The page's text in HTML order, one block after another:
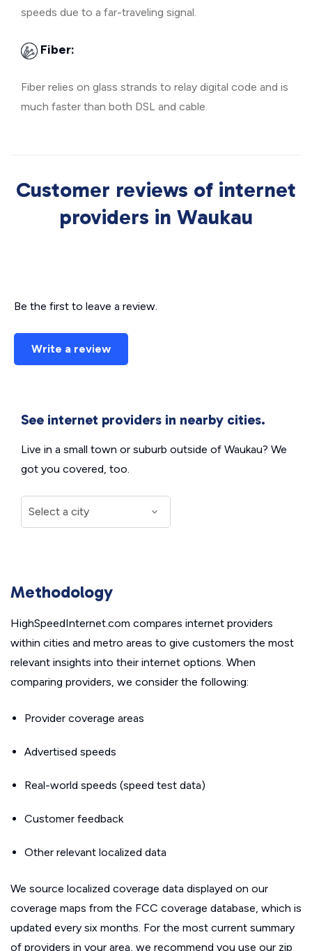
speeds due to a far-traveling signal.
Fiber:
Fiber relies on glass strands to relay digital code and is
much faster than both DSL and cable.
Customer reviews of internet
providers in Waukau
Be the first to leave a review.
Write a review
See internet providers in nearby cities.
Live in a small town or suburb outside of Waukau? We
got you covered, too.
Methodology
HighSpeedInternet.com compares internet providers
within cities and metro areas to give customers the most
relevant insights into their internet options. When
comparing providers, we consider the following:
Provider coverage areas
Advertised speeds
Real-world speeds (speed test data)
Customer feedback
Other relevant localized data
We source localized coverage data displayed on our
coverage maps from the FCC coverage database, which is
updated every six months. For the most current summary
of providers in your area, we recommend you use our zip